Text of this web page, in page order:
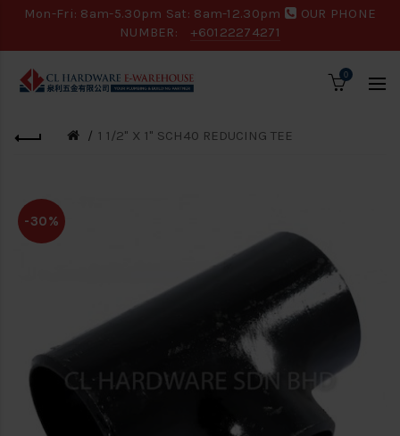
Mon-Fri: 8am-5.30pm Sat: 8am-12.30pm
OUR PHONE
NUMBER:
+60122274271
0
1 1/2" X 1" SCH40 REDUCING TEE
-30%